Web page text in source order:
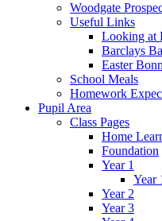
Woodgate
Useful Links
Looking at
Barclays
Easter
School Meals
Homework
Pupil Area
Class Pages
Home
Foundation
Year 1
Year
Year 2
Year 3